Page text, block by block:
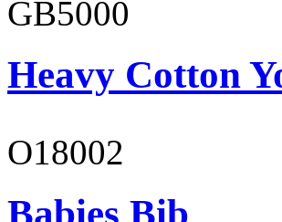
GB5000
Heavy Cotton
O18002
Babies Bib